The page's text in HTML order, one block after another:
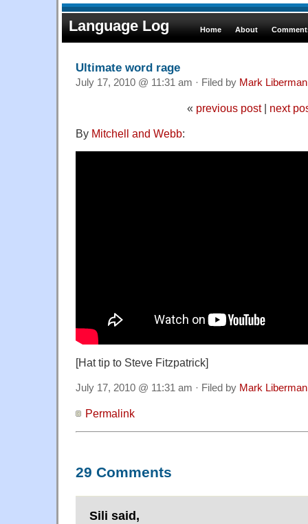
Language Log Home About
Ultimate word rage
July 17, 2010 @ 11:31 am · Filed by Mark Liberman
« previous post| next
By Mitchell and Webb:
[Hat tip to Steve Fitzpatrick]
July 17, 2010 @ 11:31 am · Filed by Mark Liberman
Permalink
29 Comments
Sili said,